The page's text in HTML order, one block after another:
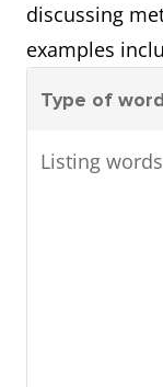
discussing
examples
Type of word
Listing words